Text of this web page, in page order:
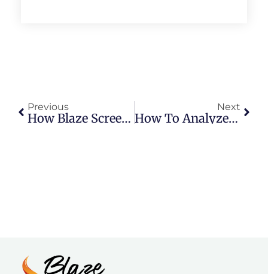
Previous
How Blaze Screens Tenants At A Higher Standard
Next
How To Analyze A Rental Property In The Texas Panhandle